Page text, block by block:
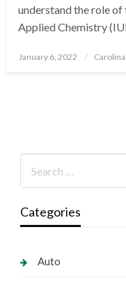
understand the role
Applied Chemistry
Posted
January 6, 2022
Categories
Auto